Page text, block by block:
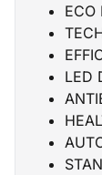
ECO
LED